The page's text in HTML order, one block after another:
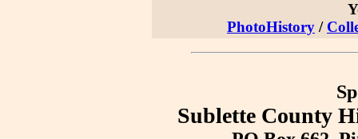
PhotoHistory /
Sublette County